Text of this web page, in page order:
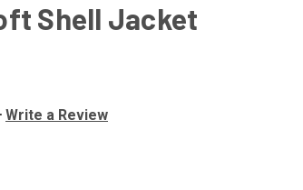
Shell Jacket
Write a Review